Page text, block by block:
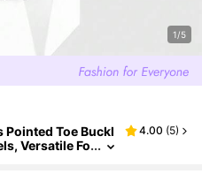
1/5
Pointed Toe Buckl
Versatile Fo
4.00 (5)